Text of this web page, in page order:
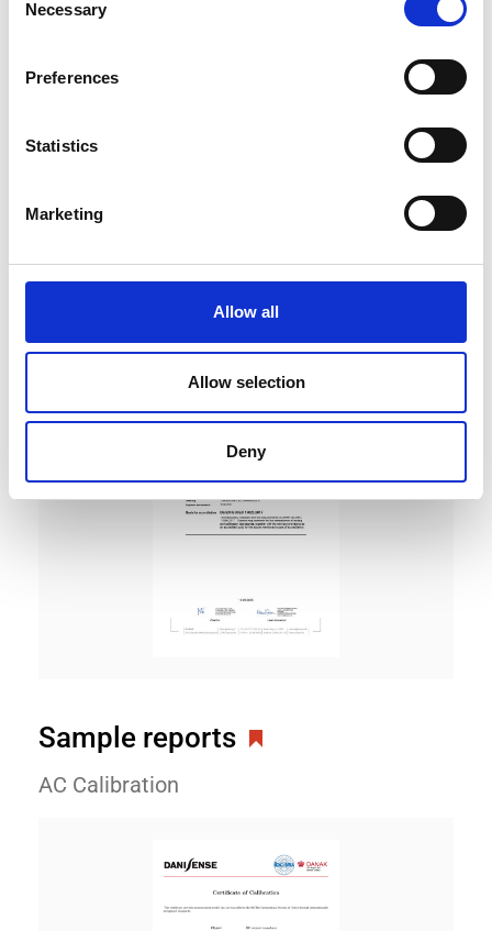
Selection
Necessary
Preferences
Statistics
Marketing
Allow all
Allow selection
Deny
DC Calibration
Sample reports
AC Calibration